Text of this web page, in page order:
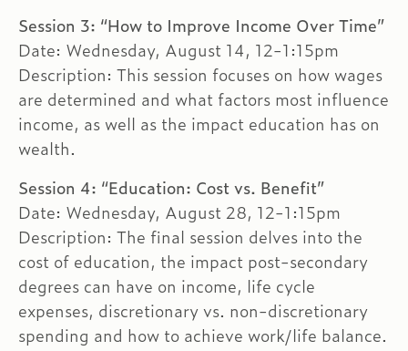
Session 3: “How to Improve Income Over Time”
Date: Wednesday, August 14, 12-1:15pm
Description: This session focuses on how wages
are determined and what factors most influence
income, as well as the impact education has on
wealth.
Session 4: “Education: Cost vs. Benefit”
Date: Wednesday, August 28, 12-1:15pm
Description: The final session delves into the
cost of education, the impact post-secondary
degrees can have on income, life cycle
expenses, discretionary vs. non-discretionary
spending and how to achieve work/life balance.